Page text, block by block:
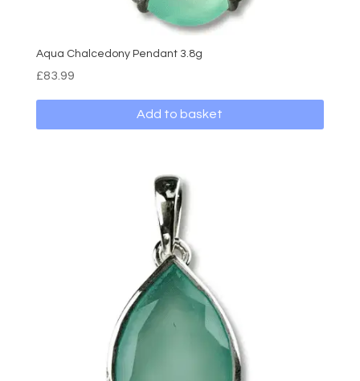
Aqua Chalcedony Pendant 3.8g
£83.99
Add to basket